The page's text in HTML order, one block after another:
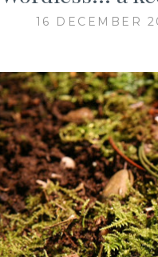
16 DECEMBER